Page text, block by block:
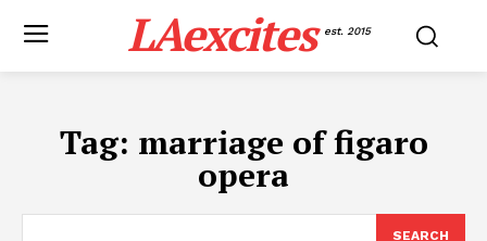
LAexcites est. 2015
Tag: marriage of figaro
opera
SEARCH